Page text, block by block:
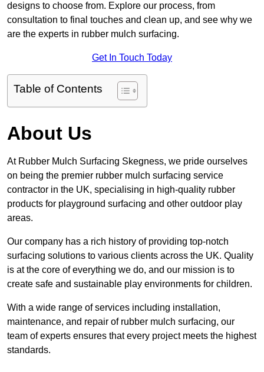
designs to choose from. Explore our process, from
consultation to final touches and clean up, and see why we
are the experts in rubber mulch surfacing.
Get In Touch Today
Table of Contents
About Us
At Rubber Mulch Surfacing Skegness, we pride ourselves
on being the premier rubber mulch surfacing service
contractor in the UK, specialising in high-quality rubber
products for playground surfacing and other outdoor play
areas.
Our company has a rich history of providing top-notch
surfacing solutions to various clients across the UK. Quality
is at the core of everything we do, and our mission is to
create safe and sustainable play environments for children.
With a wide range of services including installation,
maintenance, and repair of rubber mulch surfacing, our
team of experts ensures that every project meets the highest
standards.